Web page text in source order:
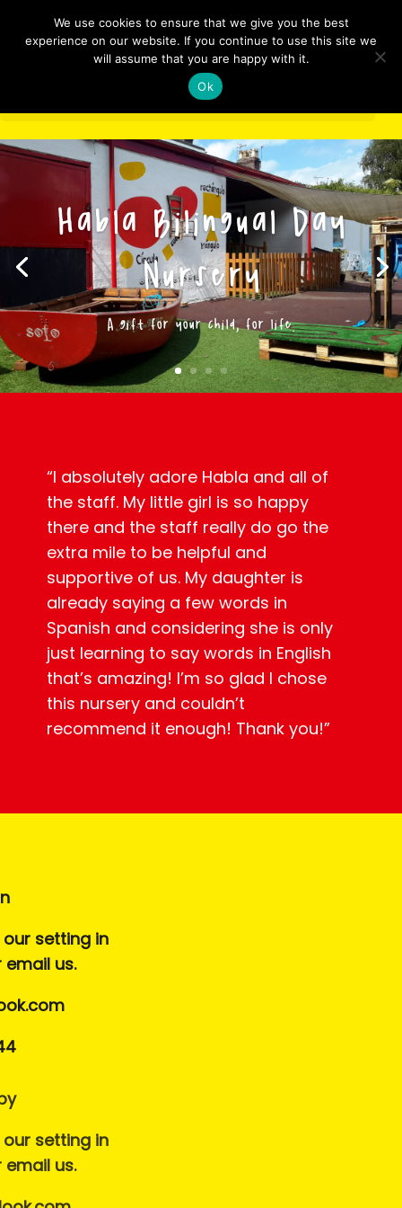
Habla Bilingual Day
Nursery
A gift for your child, for life.
“I absolutely adore Habla and all of
the staff. My little girl is so happy
there and the staff really do go the
extra mile to be helpful and
supportive of us. My daughter is
already saying a few words in
Spanish and considering she is only
just learning to say words in English
that’s amazing! I’m so glad I chose
this nursery and couldn’t
recommend it enough! Thank you!”
setting in
us.
setting in
us.
We use cookies to ensure that we give you the best
experience on our website. If you continue to use this site we
will assume that you are happy with it.
Ok